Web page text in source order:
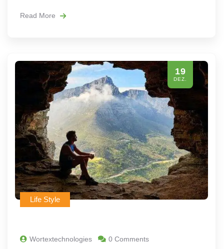
Read More
19
DEZ.
Life Style
Wortextechnologies 0 Comments